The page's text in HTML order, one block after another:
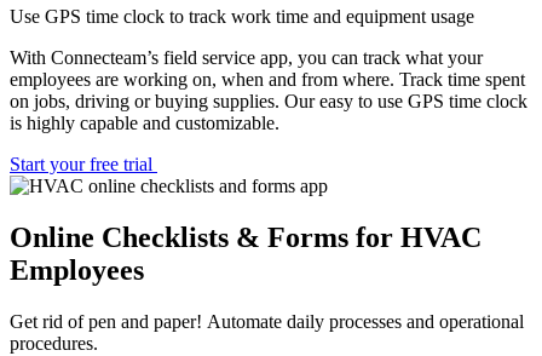
Use GPS time clock to track work time and equipment usage
With Connecteam’s field service app, you can track what your
employees are working on, when and from where. Track time spent
on jobs, driving or buying supplies. Our easy to use GPS time clock
is highly capable and customizable.
Start your free trial
Online Checklists & Forms for HVAC
Employees
Get rid of pen and paper! Automate daily processes and operational
procedures.